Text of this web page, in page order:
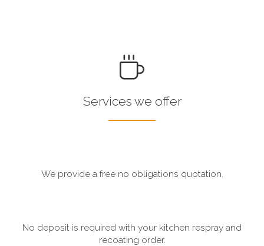
Services we offer
We provide a free no obligations quotation.
No deposit is required with your kitchen respray and
recoating order.